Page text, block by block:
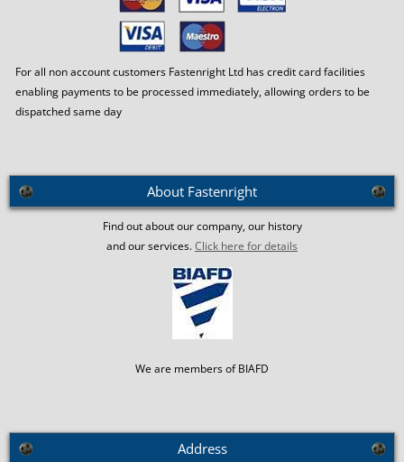
For all non account customers Fastenright Ltd has credit card facilities
enabling payments to be processed immediately, allowing orders to be
dispatched same day
About Fastenright
Find out about our company, our history
and our services.Click here for details
We are members of BIAFD
Address